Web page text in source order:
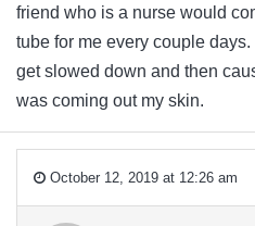
friend who is a nurse would
tube for me every couple days.
get slowed down and then
was coming out my skin.
October 12, 2019 at 12:26 am